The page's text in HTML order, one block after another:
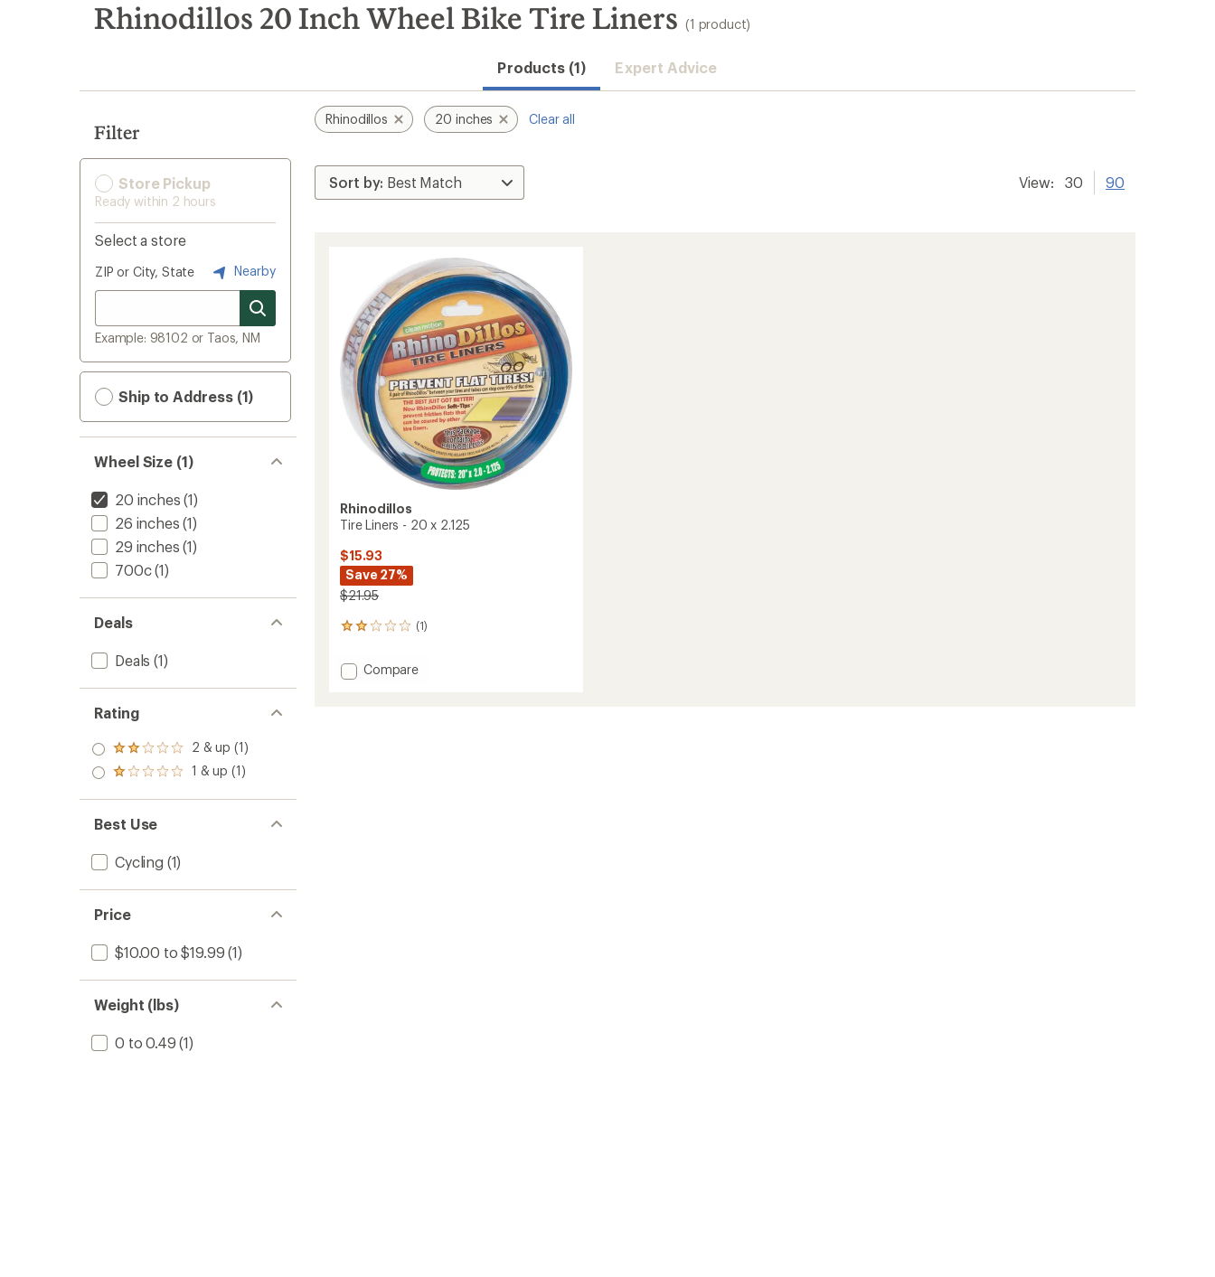
search
results
Rhinodillos 20 Inch Wheel Bike Tire Liners (1 product)
Products (1) Expert Advice
Filter
Store Pickup
Ready within 2 hours
Select a store
ZIP or City, State Nearby
Example: 98102 or Taos, NM
Ship to Address (1)
Wheel Size (1)
20 inches (1)
26 inches (1)
29 inches (1)
700c(1)
Deals
Deals (1)
Rating
Rated
2.0
out
of 5
2 & up (1)
Rated
out
of 5
stars
1 & up (1)
Best Use
Cycling (1)
Price
$10.00 to $19.99 (1)
Weight (lbs)
0 to 0.49 (1)
Rhinodillos 20 inches Clear all
View: 30 90
Rhinodillos
Tire Liners - 20 x 2.125
$15.93
Save 27%
$21.95
(1)
1
with
an Add
Compare